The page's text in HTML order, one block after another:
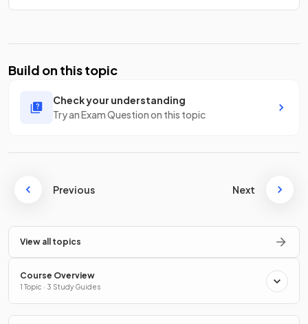
Build on this topic
Check your understanding
Try an Exam Question on this topic
Previous Next
View all topics
Course Overview
1 Topic · 3 Study Guides